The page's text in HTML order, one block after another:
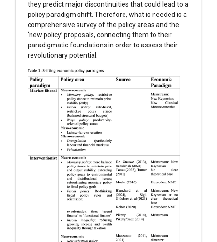
they predict major discontinuities that could lead to a
policy paradigm shift. Therefore, what is needed is a
comprehensive survey of the policy areas and the
‘new policy’ proposals, connecting them to their
paradigmatic foundations in order to assess their
revolutionary potential.